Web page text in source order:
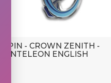
PIN - CROWN ZENITH -
INTELEON ENGLISH